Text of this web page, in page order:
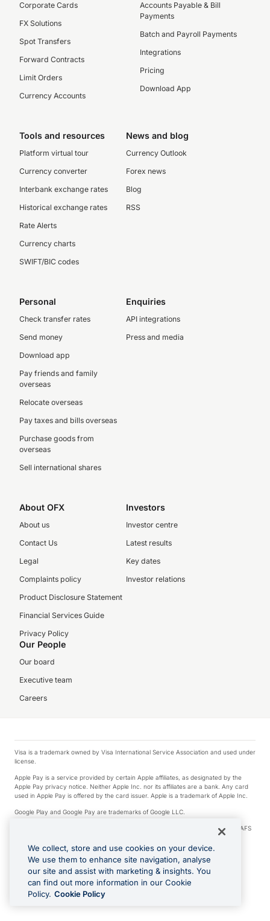
Corporate Cards
FX Solutions
Spot Transfers
Forward Contracts
Limit Orders
Currency Accounts
Accounts Payable & Bill
Payments
Batch and Payroll Payments
Integrations
Pricing
Download App
Tools and resources
Platform virtual tour
Currency converter
Interbank exchange rates
Historical exchange rates
Rate Alerts
Currency charts
SWIFT/BIC codes
News and blog
Currency Outlook
Forex news
Blog
RSS
Personal
Check transfer rates
Send money
Download app
Pay friends and family
overseas
Relocate overseas
Pay taxes and bills overseas
Purchase goods from
overseas
Sell international shares
Enquiries
API integrations
Press and media
About OFX
About us
Contact Us
Legal
Complaints policy
Product Disclosure Statement
Financial Services Guide
Privacy Policy
Investors
Investor centre
Latest results
Key dates
Investor relations
Our People
Our board
Executive team
Careers
Visa is a trademark owned by Visa International Service Association and used under
license.
Apple Pay is a service provided by certain Apple affiliates, as designated by the
Apple Pay privacy notice. Neither Apple Inc. nor its affiliates are a bank. Any card
used in Apple Pay is offered by the card issuer. Apple is a trademark of Apple Inc.
Google Play and Google Pay are trademarks of Google LLC.
© 2026 OzForex Limited. OzForex Limited (trading as OFX) regulated by ASIC (AFS
Licence number 226 484) | ABN 65 092 375 703 | Member of the Australian
Financial Complaints Authority (AFCA).
The information on this website does not take into account the investment
objectives, financial situation and needs of any particular person. We make no
recommendation as to the merits of any financial product referred to on this
website. Please review our Product Disclosure Statement, Target Market
Determination and Financial Services Guide prior to making a decision.
We collect, store and use cookies on your device.
We use them to enhance site navigation, analyse
our site and assist with marketing & insights. You
can find out more information in our Cookie
Policy. Cookie Policy